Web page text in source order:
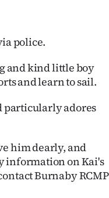
police.
and kind little boy
and learn to sail.
particularly adores
him dearly, and
information on Kai's
Burnaby RCMP